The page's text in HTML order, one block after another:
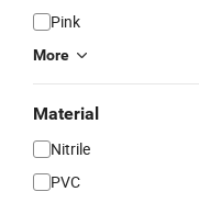
Pink
More
Material
Nitrile
PVC